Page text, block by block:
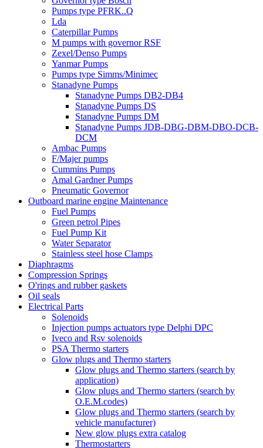
Pumps type PFRK..Q
Lda
Caterpillar Pumps
M pumps with governor RSF
Zexel/Denso Pumps
Yanmar Pumps
Pumps type Simms/Minimec
Stanadyne Pumps
Stanadyne Pumps DB2-DB4
Stanadyne Pumps DS
Stanadyne Pumps DM
Stanadyne Pumps JDB-DBG-DBM-DBO-DCB-
DCM
Ambac Pumps
F/Majer pumps
Cummins Pumps
Amal Gardner Pumps
Pneumatic Governor
Outboard marine engine Maintenance
Fuel Pumps
Green petrol Pipes
Fuel Pump Kit
Water Separator
Stainless steel hose Clamps
Diaphragms
Compression Springs
O'rings and rubber gaskets
Oil seals
Electrical Parts
Solenoids
Injection pumps actuators type Delphi DPC
Iveco and Rsv solenoids
PSA Thermo starters
Glow plugs and Thermo starters
Glow plugs and Thermo starters (search by
application)
Glow plugs and Thermo starters (search by
O.E.M.codes)
Glow plugs and Thermo starters (search by
vehicle manufacturer)
New glow plugs extra catalog
Thermostarters